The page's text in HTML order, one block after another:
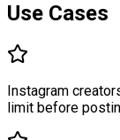
Use Cases
Instagram
limit before